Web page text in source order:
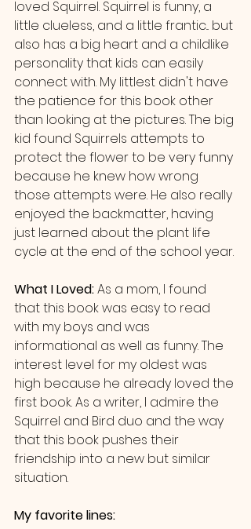
loved Squirrel. Squirrel is funny, a
little clueless, and a little frantic... but
also has a big heart and a childlike
personality that kids can easily
connect with. My littlest didn't have
the patience for this book other
than looking at the pictures. The big
kid found Squirrels attempts to
protect the flower to be very funny
because he knew how wrong
those attempts were. He also really
enjoyed the backmatter, having
just learned about the plant life
cycle at the end of the school year.
What I Loved: As a mom, I found
that this book was easy to read
with my boys and was
informational as well as funny. The
interest level for my oldest was
high because he already loved the
first book. As a writer, I admire the
Squirrel and Bird duo and the way
that this book pushes their
friendship into a new but similar
situation.
My favorite lines: